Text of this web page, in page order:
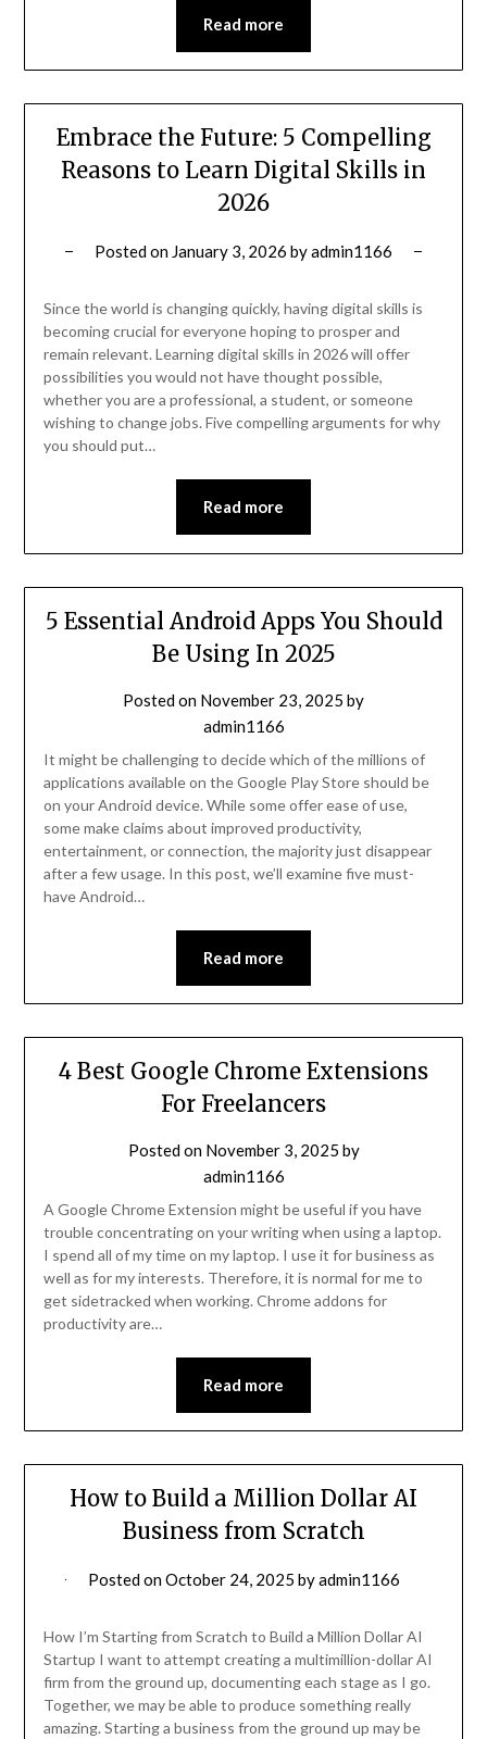
Read more
Embrace the Future: 5 Compelling
Reasons to Learn Digital Skills in
2026
Posted on January 3, 2026 byadmin1166
Since the world is changing quickly, having digital skills is
becoming crucial for everyone hoping to prosper and
remain relevant. Learning digital skills in 2026 will offer
possibilities you would not have thought possible,
whether you are a professional, a student, or someone
wishing to change jobs. Five compelling arguments for why
you should put…
Read more
5 Essential Android Apps You Should
Be Using In 2025
Posted on November 23, 2025 by
admin1166
It might be challenging to decide which of the millions of
applications available on the Google Play Store should be
on your Android device. While some offer ease of use,
some make claims about improved productivity,
entertainment, or connection, the majority just disappear
after a few usage. In this post, we’ll examine five must-
have Android…
Read more
4 Best Google Chrome Extensions
For Freelancers
Posted on November 3, 2025 by
admin1166
A Google Chrome Extension might be useful if you have
trouble concentrating on your writing when using a laptop.
I spend all of my time on my laptop. I use it for business as
well as for my interests. Therefore, it is normal for me to
get sidetracked when working. Chrome addons for
productivity are…
Read more
How to Build a Million Dollar AI
Business from Scratch
Posted onOctober 24, 2025 byadmin1166
How I’m Starting from Scratch to Build a Million Dollar AI
Startup I want to attempt creating a multimillion-dollar AI
firm from the ground up, documenting each stage as I go.
Together, we may be able to produce something really
amazing. Starting a business from the ground up may be